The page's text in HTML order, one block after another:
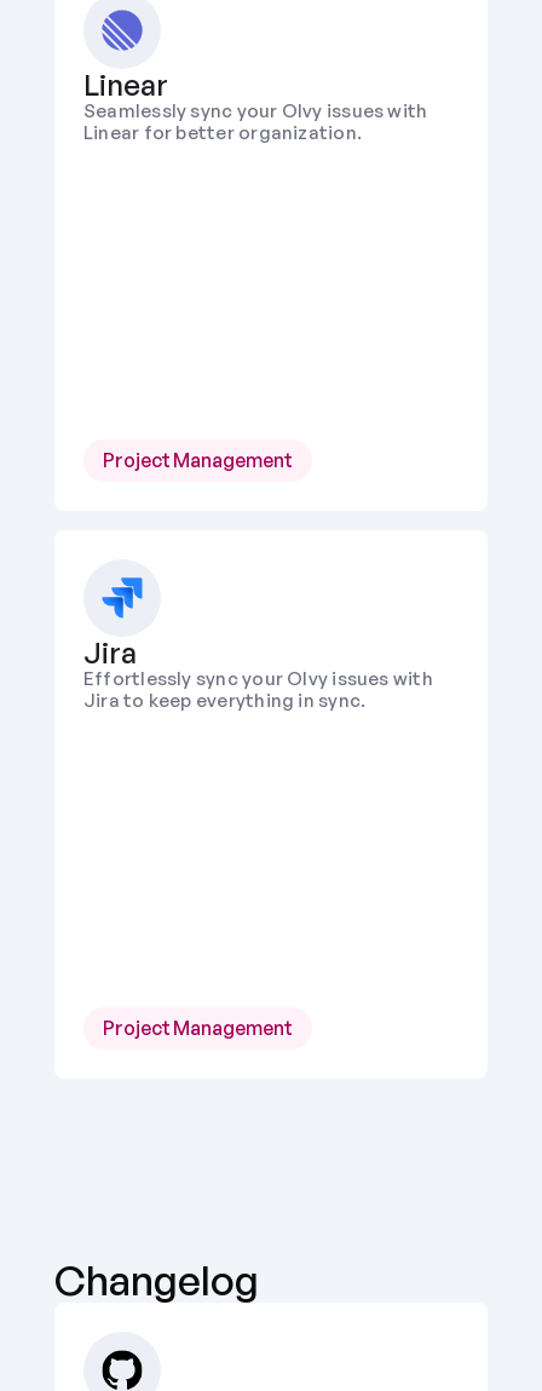
Linear
Seamlessly sync your Olvy issues with
Linear for better organization.
Project Management
Jira
Effortlessly sync your Olvy issues with
Jira to keep everything in sync.
Project Management
Changelog